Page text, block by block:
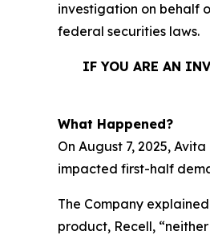
investigation on behalf
federal securities laws.
IF YOU ARE AN
What Happened?
On August 7, 2025,
impacted first-half
The Company
product, Recell,